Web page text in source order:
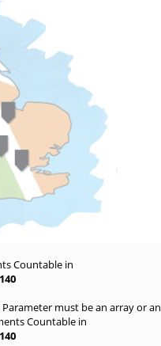
Countable in
140
must be an array or an
Countable in
140